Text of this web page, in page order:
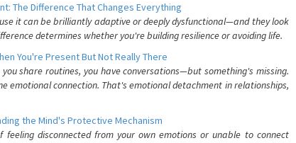
The Difference That Changes Everything
it can be brilliantly adaptive or deeply dysfunctional—and they look
determines whether you're building resilience or avoiding life.
You're Present But Not Really There
share routines, you have conversations—but something's missing.
emotional connection. That's emotional detachment in relationships,
the Mind's Protective Mechanism
feeling disconnected from your own emotions or unable to connect